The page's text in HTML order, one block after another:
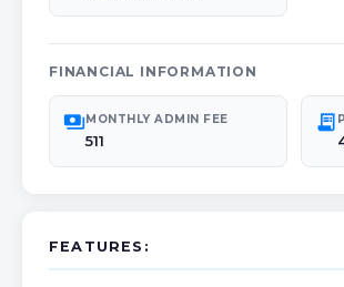
FINANCIAL INFORMATION
paymentsMONTHLY ADMIN FEE
511
receipt_long
FEATURES: